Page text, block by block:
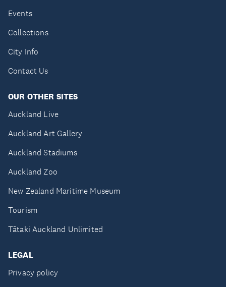
Events
Collections
City Info
Contact Us
OUR OTHER SITES
Auckland Live
Auckland Art Gallery
Auckland Stadiums
Auckland Zoo
New Zealand Maritime Museum
Tourism
Tātaki Auckland Unlimited
LEGAL
Privacy policy